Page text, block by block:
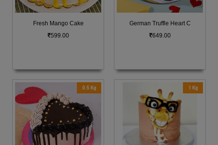
Fresh Mango Cake
599.00
German Truffle Heart C
649.00
0.5 Kg 1 Kg